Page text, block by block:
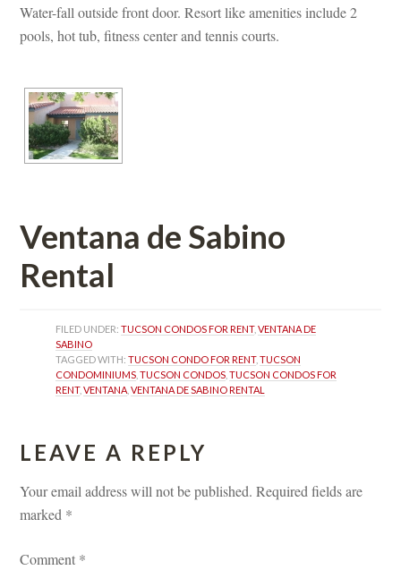
Water-fall outside front door. Resort like amenities include 2
pools, hot tub, fitness center and tennis courts.
Ventana de Sabino
Rental
FILED UNDER: TUCSON CONDOS FOR RENT, VENTANA DE
SABINO
TAGGED WITH: TUCSON CONDO FOR RENT, TUCSON
CONDOMINIUMS , TUCSON CONDOS , TUCSON CONDOS FOR
RENT, VENTANA , VENTANA DE SABINO RENTAL
LEAVE A REPLY
Your email address will not be published. Required fields are
marked *
Comment *